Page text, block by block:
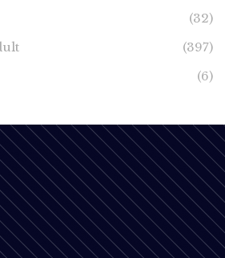
(32)
(397)
(6)